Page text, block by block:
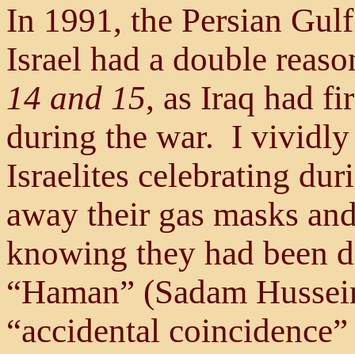
In 1991, the Persian
Israel had a double
14 and 15, as Iraq had
during the war. I vividly
Israelites celebrating
away their gas masks
knowing they had been
“Haman” (Sadam
“accidental